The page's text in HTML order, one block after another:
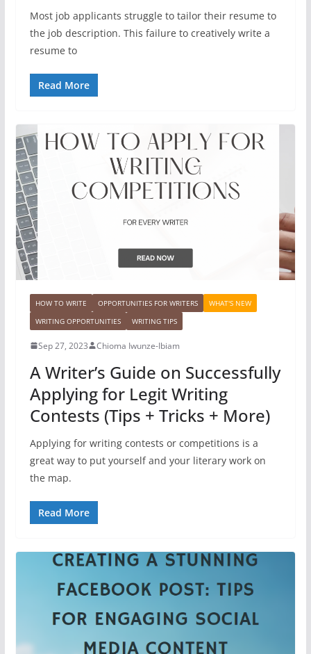
Most job applicants struggle to tailor their resume to
the job description. This failure to creatively write a
resume to
Read More
HOW TO WRITE OPPORTUNITIES FOR WRITERS
WHAT'S NEW
WRITING OPPORTUNITIES
WRITING TIPS
Sep 27, 2023 Chioma Iwunze-Ibiam
A Writer’s Guide on Successfully
Applying for Legit Writing
Contests (Tips + Tricks + More)
Applying for writing contests or competitions is a
great way to put yourself and your literary work on
the map.
Read More